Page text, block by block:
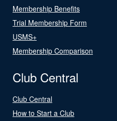
Membership Benefits
Trial Membership Form
USMS+
Membership Comparison
Club Central
Club Central
How to Start a Club